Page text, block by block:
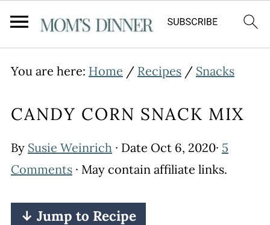
You are here: Home / Recipes/ Snacks
CANDY CORN SNACK MIX
By Susie Weinrich· Date Oct 6, 2020· 5
Comments· May contain affiliate links.
↓ Jump to Recipe